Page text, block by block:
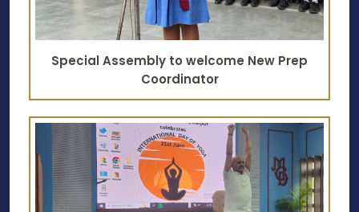
Special Assembly to welcome New Prep
Coordinator